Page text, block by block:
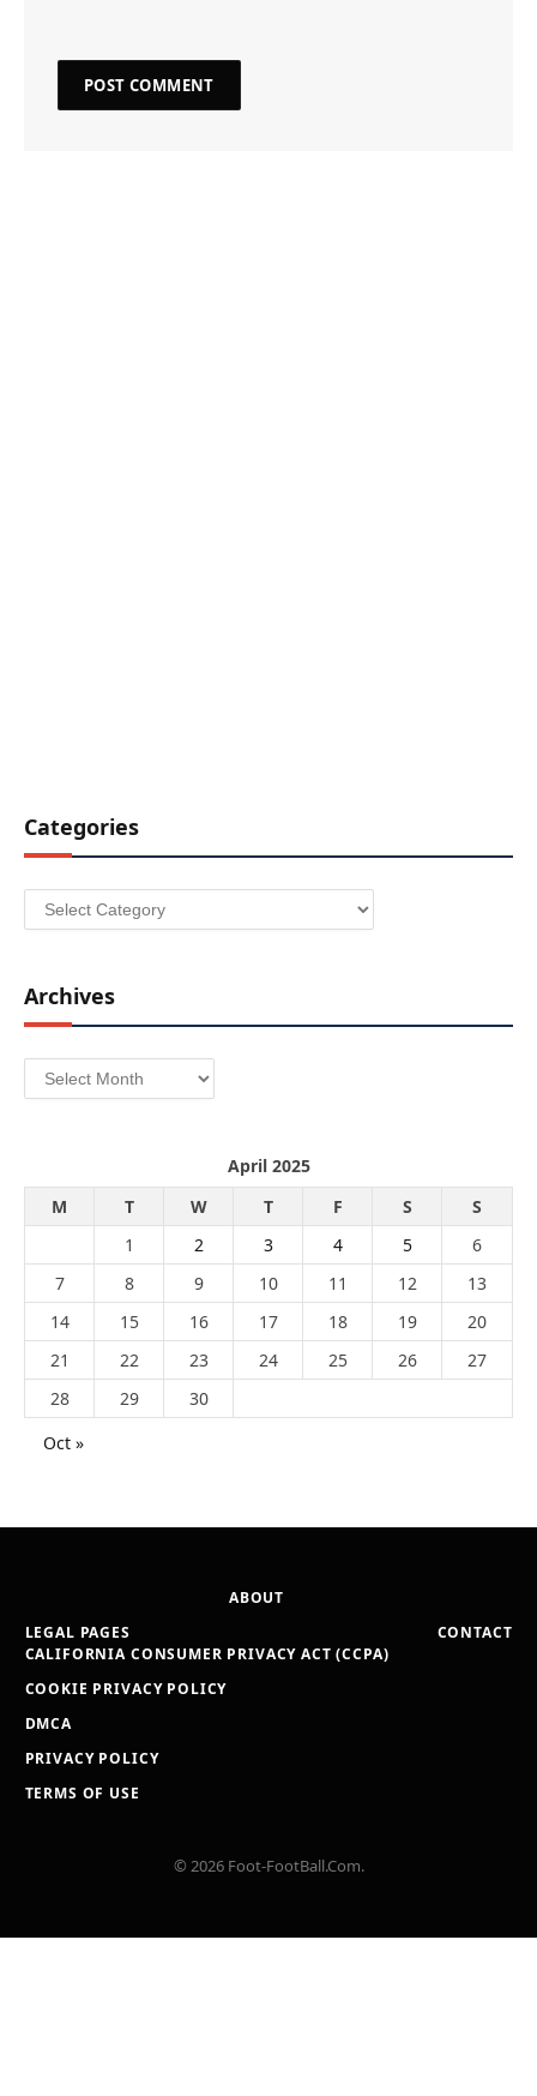
Categories
Categories
Archives
Archives
April 2025
M
T W T F S
S
1
2 3 4 5
6
7
8 9 10 11 12
13
14
15 16 17 18 19
20
21
22 23 24 25 26
27
28
29
30
Oct »
ABOUT
LEGAL PAGES
CALIFORNIA CONSUMER PRIVACY ACT (CCPA)
COOKIE PRIVACY POLICY
DMCA
PRIVACY POLICY
TERMS OF USE
CONTACT
© 2026 Foot-FootBall.Com.